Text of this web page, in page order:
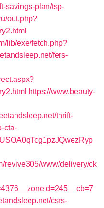
savings-plan/tsp-
out.php?
lib/exe/fetch.php?
fers-
https://www.beauty-
thrift-
cta-
revive305/www/delivery/ck
csrs-